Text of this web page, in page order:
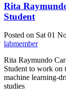
Rita
Student
Posted on Sat 01
labmember
Rita Raymundo
Student to work on
machine learning-
studies